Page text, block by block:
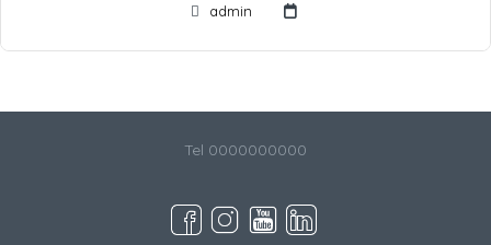
admin
Tel 0000000000